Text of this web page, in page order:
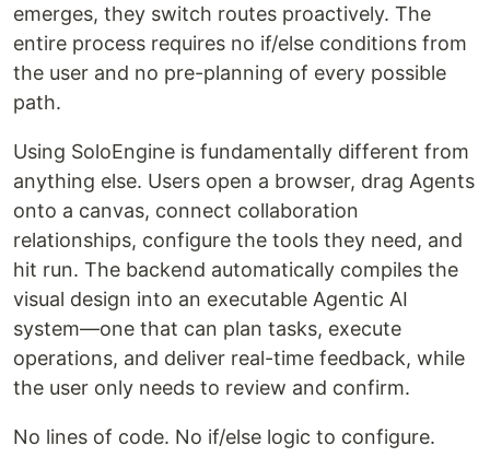
emerges, they switch routes proactively. The
entire process requires no if/else conditions from
the user and no pre-planning of every possible
path.
Using SoloEngine is fundamentally different from
anything else. Users open a browser, drag Agents
onto a canvas, connect collaboration
relationships, configure the tools they need, and
hit run. The backend automatically compiles the
visual design into an executable Agentic AI
system—one that can plan tasks, execute
operations, and deliver real-time feedback, while
the user only needs to review and confirm.
No lines of code. No if/else logic to configure.